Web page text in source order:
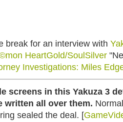
break for an interview with
HeartGold/SoulSilver
Investigations: Miles
screens in this Yakuza 3
written all over them.
sealed the deal. [